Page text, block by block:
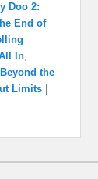
Doo 2:
End of
In,
the
Limits